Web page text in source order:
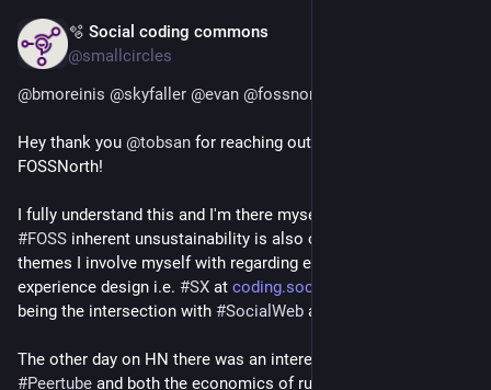
🫧 Social coding commons
@smallcircles
@bmoreinis @skyfaller @evan @fossnorth
Hey thank you @tobsan for reaching out and for organizing
FOSSNorth!
#FOSS inherent unsustainability is also one of the 3 core
themes I involve myself with regarding elaborating Social
experience design i.e. #SX at coding.social
being the intersection with #SocialWeb and the
#Peertube and both the economics of running a server, and